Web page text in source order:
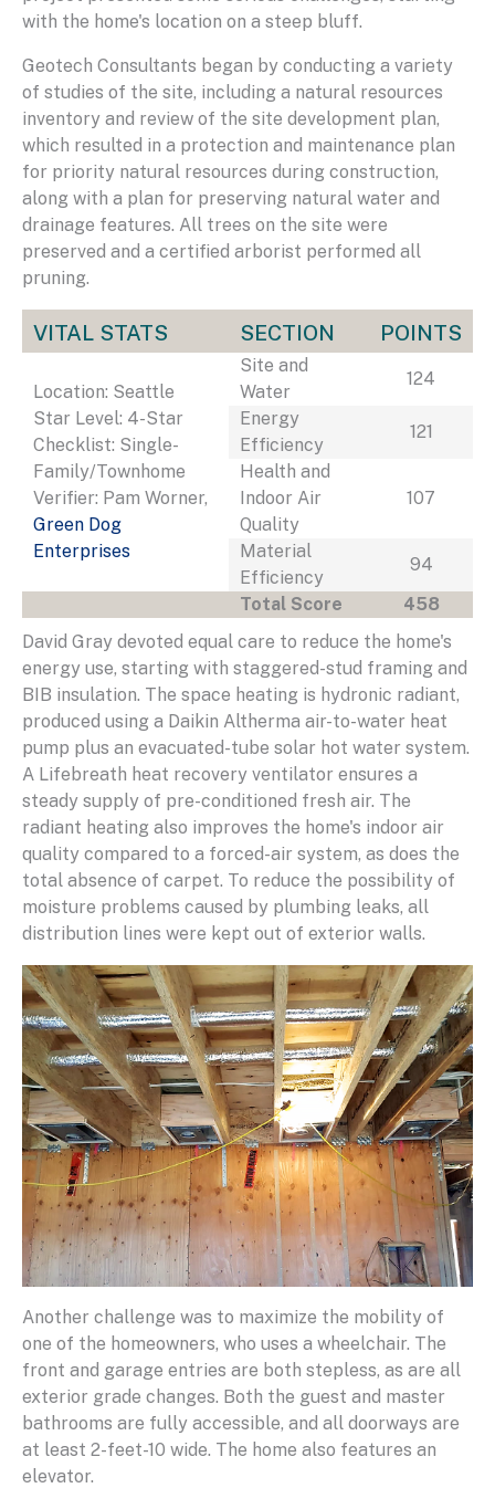
with the home's location on a steep bluff.
Geotech Consultants began by conducting a variety
of studies of the site, including a natural resources
inventory and review of the site development plan,
which resulted in a protection and maintenance plan
for priority natural resources during construction,
along with a plan for preserving natural water and
drainage features. All trees on the site were
preserved and a certified arborist performed all
pruning.
VITAL STATS SECTION POINTS
Location: Seattle
Star Level: 4-Star
Checklist: Single-
Family/Townhome
Verifier: Pam Worner,
Green Dog
Enterprises
Site and
Water
124
Energy
Efficiency
121
Health and
Indoor Air
Quality
107
Material
Efficiency
94
Total Score
458
David Gray devoted equal care to reduce the home's
energy use, starting with staggered-stud framing and
BIB insulation. The space heating is hydronic radiant,
produced using a Daikin Altherma air-to-water heat
pump plus an evacuated-tube solar hot water system.
A Lifebreath heat recovery ventilator ensures a
steady supply of pre-conditioned fresh air. The
radiant heating also improves the home's indoor air
quality compared to a forced-air system, as does the
total absence of carpet. To reduce the possibility of
moisture problems caused by plumbing leaks, all
distribution lines were kept out of exterior walls.
Another challenge was to maximize the mobility of
one of the homeowners, who uses a wheelchair. The
front and garage entries are both stepless, as are all
exterior grade changes. Both the guest and master
bathrooms are fully accessible, and all doorways are
at least 2-feet-10 wide. The home also features an
elevator.